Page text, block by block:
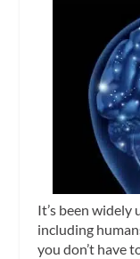
It’s been
including
you don’t have